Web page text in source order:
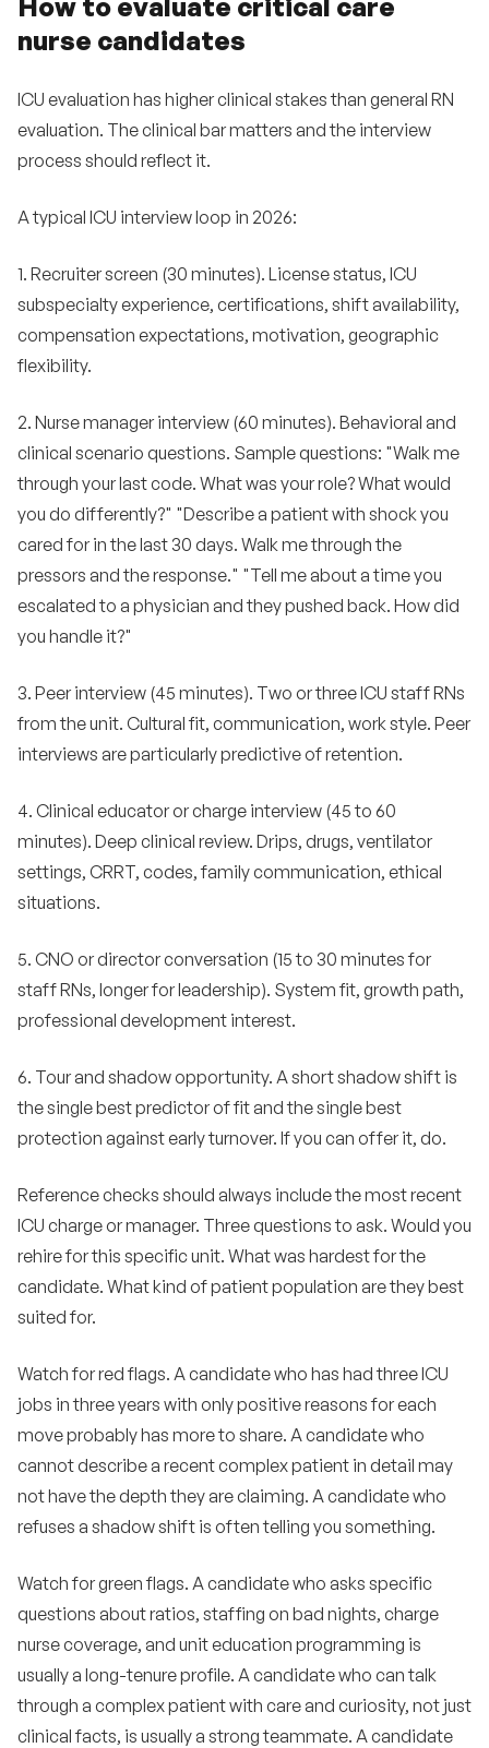
How to evaluate critical care
nurse candidates
ICU evaluation has higher clinical stakes than general RN
evaluation. The clinical bar matters and the interview
process should reflect it.
A typical ICU interview loop in 2026:
1. Recruiter screen (30 minutes). License status, ICU
subspecialty experience, certifications, shift availability,
compensation expectations, motivation, geographic
flexibility.
2. Nurse manager interview (60 minutes). Behavioral and
clinical scenario questions. Sample questions: "Walk me
through your last code. What was your role? What would
you do differently?" "Describe a patient with shock you
cared for in the last 30 days. Walk me through the
pressors and the response." "Tell me about a time you
escalated to a physician and they pushed back. How did
you handle it?"
3. Peer interview (45 minutes). Two or three ICU staff RNs
from the unit. Cultural fit, communication, work style. Peer
interviews are particularly predictive of retention.
4. Clinical educator or charge interview (45 to 60
minutes). Deep clinical review. Drips, drugs, ventilator
settings, CRRT, codes, family communication, ethical
situations.
5. CNO or director conversation (15 to 30 minutes for
staff RNs, longer for leadership). System fit, growth path,
professional development interest.
6. Tour and shadow opportunity. A short shadow shift is
the single best predictor of fit and the single best
protection against early turnover. If you can offer it, do.
Reference checks should always include the most recent
ICU charge or manager. Three questions to ask. Would you
rehire for this specific unit. What was hardest for the
candidate. What kind of patient population are they best
suited for.
Watch for red flags. A candidate who has had three ICU
jobs in three years with only positive reasons for each
move probably has more to share. A candidate who
cannot describe a recent complex patient in detail may
not have the depth they are claiming. A candidate who
refuses a shadow shift is often telling you something.
Watch for green flags. A candidate who asks specific
questions about ratios, staffing on bad nights, charge
nurse coverage, and unit education programming is
usually a long-tenure profile. A candidate who can talk
through a complex patient with care and curiosity, not just
clinical facts, is usually a strong teammate. A candidate